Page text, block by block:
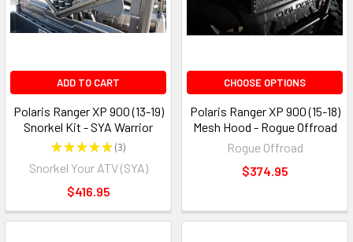
ADD TO CART
Polaris Ranger XP 900 (13-19)
Snorkel Kit - SYA Warrior
★★★★★ 3
3
Snorkel Your ATV (SYA)
$416.95
CHOOSE OPTIONS
Polaris Ranger XP 900 (15-18)
Mesh Hood - Rogue Offroad
Rogue Offroad
$374.95